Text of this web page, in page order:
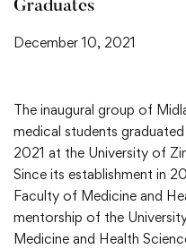
Graduates
December 10, 2021
The inaugural group of
medical students
2021 at the University of
Since its establishment in
Faculty of Medicine and
mentorship of the
Medicine and Health